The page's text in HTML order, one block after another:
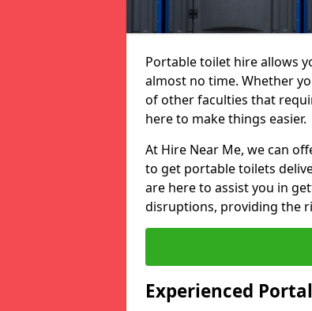
Portable toilet hire allows
almost no time. Whether
of other faculties that
here to make things easier.
At Hire Near Me, we can
to get portable toilets
are here to assist you in
disruptions, providing the
Experienced